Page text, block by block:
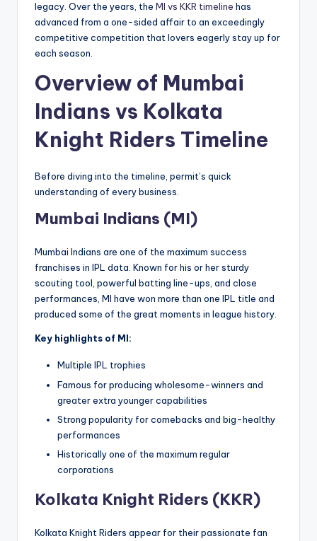
legacy. Over the years, the MI vs KKR timeline has
advanced from a one-sided affair to an exceedingly
competitive competition that lovers eagerly stay up for
each season.
Overview of Mumbai
Indians vs Kolkata
Knight Riders Timeline
Before diving into the timeline, permit’s quick
understanding of every business.
Mumbai Indians (MI)
Mumbai Indians are one of the maximum success
franchises in IPL data. Known for his or her sturdy
scouting tool, powerful batting line-ups, and close
performances, MI have won more than one IPL title and
produced some of the great moments in league history.
Key highlights of MI:
Multiple IPL trophies
Famous for producing wholesome-winners and
greater extra younger capabilities
Strong popularity for comebacks and big-healthy
performances
Historically one of the maximum regular
corporations
Kolkata Knight Riders (KKR)
Kolkata Knight Riders appear for their passionate fan